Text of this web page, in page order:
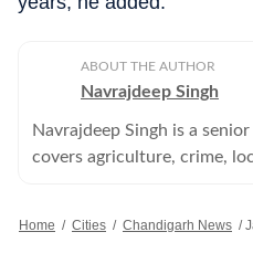
ABOUT THE AUTHOR
Navrajdeep Singh
Navrajdeep Singh is a
covers agriculture, crime,
Home / Cities / Chandigarh News /